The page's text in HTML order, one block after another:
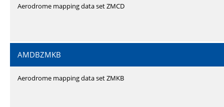
Aerodrome mapping data set ZMCD
AMDBZMKB
Aerodrome mapping data set ZMKB